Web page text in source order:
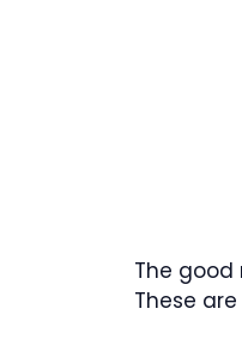
The good
These